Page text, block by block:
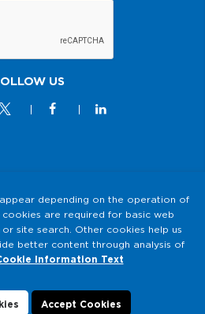
US
Security Policy
DATA PROTECTION LAW (KVKK)
Text
Application Form
depending on the operation of
are required for basic web
site search. Other cookies help us
better content through analysis of
Information Text
Accept Cookies